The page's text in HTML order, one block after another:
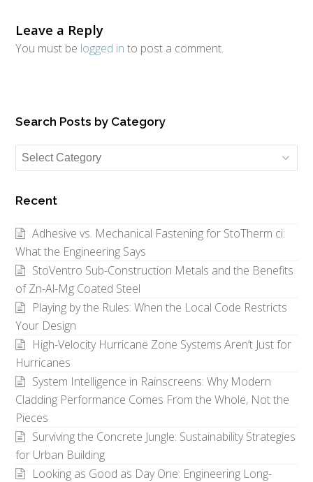
Leave a Reply
You must be logged in to post a comment.
Search Posts by Category
Search
Posts
Category
Recent
Adhesive vs. Mechanical Fastening for StoTherm ci:
What the Engineering Says
StoVentro Sub-Construction Metals and the Benefits
of Zn-Al-Mg Coated Steel
Playing by the Rules: When the Local Code Restricts
Your Design
High-Velocity Hurricane Zone Systems Aren’t Just for
Hurricanes
System Intelligence in Rainscreens: Why Modern
Cladding Performance Comes From the Whole, Not the
Pieces
Surviving the Concrete Jungle: Sustainability Strategies
for Urban Building
Looking as Good as Day One: Engineering Long-